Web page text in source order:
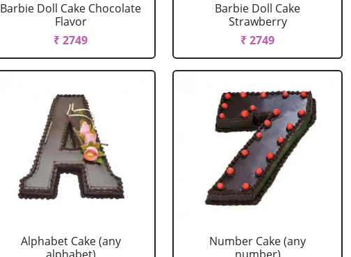
Barbie Doll Cake Chocolate
Flavor
₹ 2749
Barbie Doll Cake
Strawberry
₹ 2749
Alphabet Cake (any
Number Cake (any